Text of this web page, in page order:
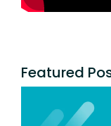
Featured